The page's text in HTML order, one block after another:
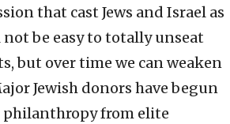
that cast Jews and Israel as
be easy to totally unseat
but over time we can weaken
Jewish donors have begun
from elite